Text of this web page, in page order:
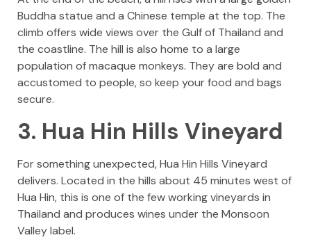
Buddha statue and a Chinese temple at the top. The
climb offers wide views over the Gulf of Thailand and
the coastline. The hill is also home to a large
population of macaque monkeys. They are bold and
accustomed to people, so keep your food and bags
secure.
3. Hua Hin Hills Vineyard
For something unexpected, Hua Hin Hills Vineyard
delivers. Located in the hills about 45 minutes west of
Hua Hin, this is one of the few working vineyards in
Thailand and produces wines under the Monsoon
Valley label.